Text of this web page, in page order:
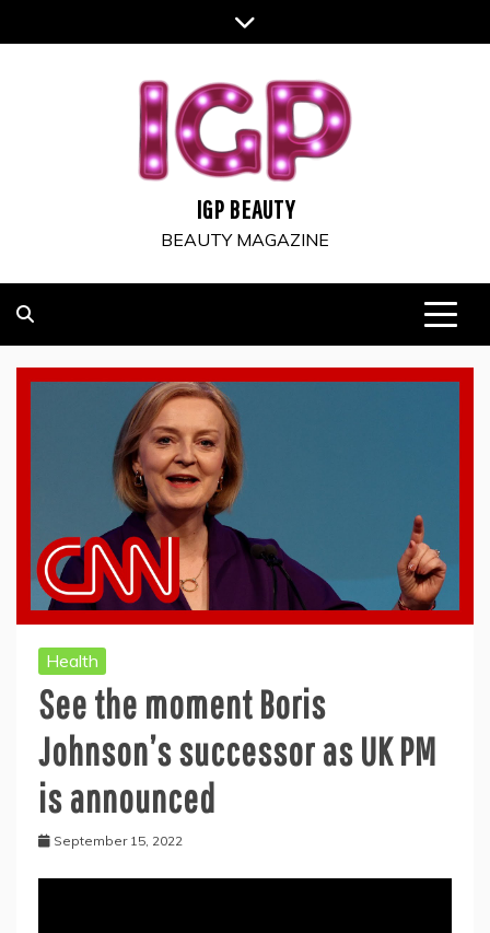
to
IGP BEAUTY
BEAUTY MAGAZINE
Health
See the moment Boris
Johnson’s successor as UK PM
is announced
September 15, 2022